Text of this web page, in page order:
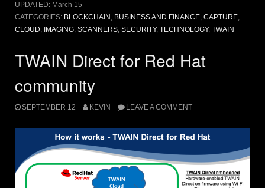
UPDATED: March 15
CATEGORIES: BLOCKCHAIN , BUSINESS AND FINANCE, CAPTURE,
CLOUD, IMAGING, SCANNERS, SECURITY, TECHNOLOGY, TWAIN
TWAIN Direct for Red Hat
community
SEPTEMBER 12 KEVIN LEAVE A COMMENT